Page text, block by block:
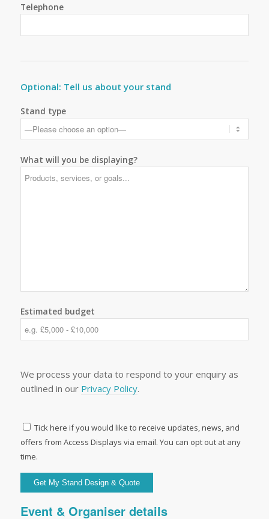
Telephone
Optional: Tell us about your stand
Stand type
What will you be displaying?
Estimated budget
We process your data to respond to your enquiry as
outlined in our Privacy Policy.
Tick here if you would like to receive updates, news, and
offers from Access Displays via email. You can opt out at any
time.
Event & Organiser details